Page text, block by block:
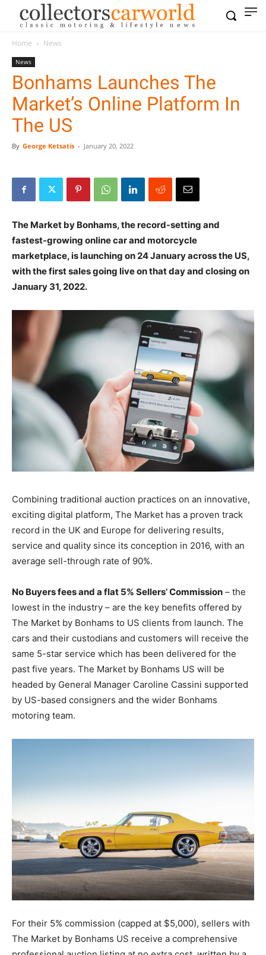
Home News
News
Bonhams Launches The
Market’s Online Platform In
The US
By George Ketsatis - January 20, 2022
The Market by Bonhams, the record-setting and
fastest-growing online car and motorcycle
marketplace, is launching on 24 January across the US,
with the first sales going live on that day and closing on
January 31, 2022.
Combining traditional auction practices on an innovative,
exciting digital platform, The Market has a proven track
record in the UK and Europe for delivering results,
service and quality since its conception in 2016, with an
average sell-through rate of 90%.
No Buyers fees and a flat 5% Sellers’ Commission – the
lowest in the industry – are the key benefits offered by
The Market by Bonhams to US clients from launch. The
cars and their custodians and customers will receive the
same 5-star service which has been delivered for the
past five years. The Market by Bonhams US will be
headed by General Manager Caroline Cassini supported
by US-based consigners and the wider Bonhams
motoring team.
For their 5% commission (capped at $5,000), sellers with
The Market by Bonhams US receive a comprehensive